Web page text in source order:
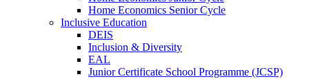
Home Economics Senior Cycle
Inclusive Education
DEIS
Inclusion & Diversity
EAL
Junior Certificate School Programme (JCSP)